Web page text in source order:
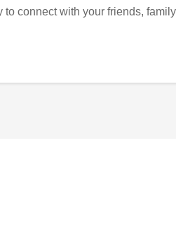
to connect with your friends,